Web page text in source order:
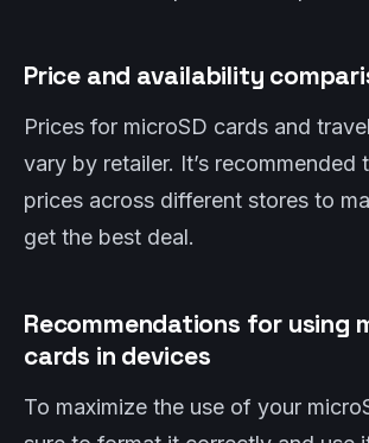
Price and availability
Prices for microSD cards and
vary by retailer. It’s recommended
prices across different stores to
get the best deal.
Recommendations for using
cards in devices
To maximize the use of your